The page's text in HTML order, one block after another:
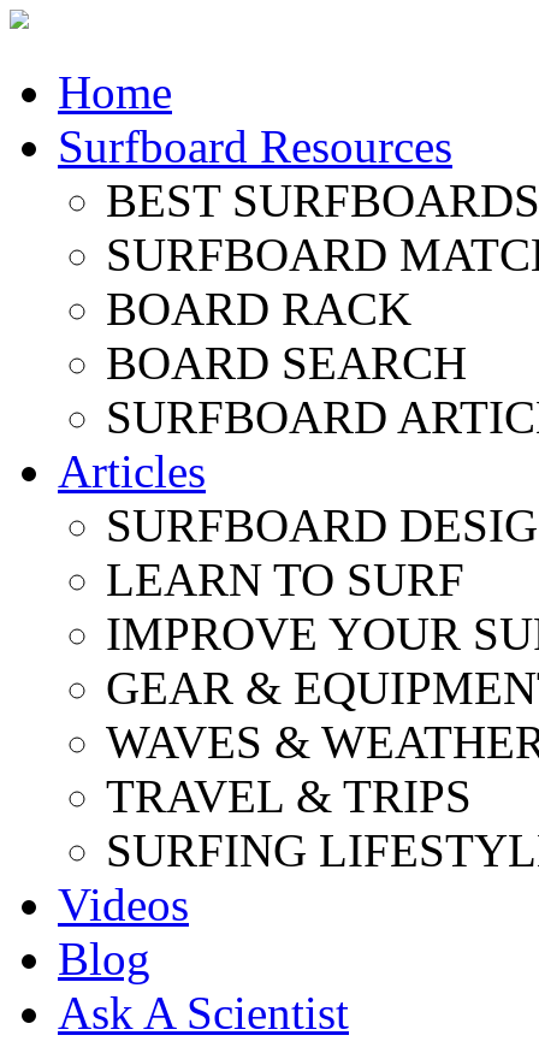
Home
Surfboard Resources
BEST
SURFBOARD
BOARD RACK
BOARD SEARCH
SURFBOARD
Articles
SURFBOARD
LEARN TO SURF
IMPROVE YOUR
GEAR &
WAVES &
TRAVEL & TRIPS
SURFING
Videos
Blog
Ask A Scientist